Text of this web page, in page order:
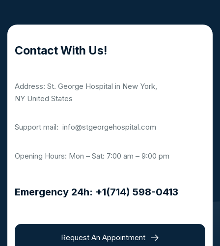
Contact With Us!
Address: St. George Hospital in New York,
NY United States
Support mail: info@stgeorgehospital.com
Opening Hours: Mon – Sat: 7:00 am – 9:00 pm
Emergency 24h: +1(714) 598-0413
Request An Appointment